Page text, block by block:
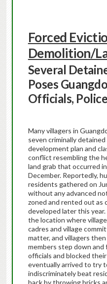
Forced
Demolition/
Several
Poses
Officials, Police
Many villagers in
seven criminally
development plan and
conflict resembling the
land grab that occurred
December. Reportedly,
residents gathered on
without any advanced
zoned and rented out as
developed later this
the location where
cadres and village
matter, and villagers
members step down
officials and blocked
eventually arrived to try
indiscriminately beat